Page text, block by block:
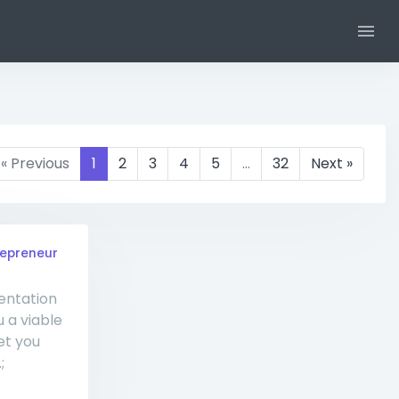
« Previous 1 2 3 4 5 … 32 Next »
a viable
you